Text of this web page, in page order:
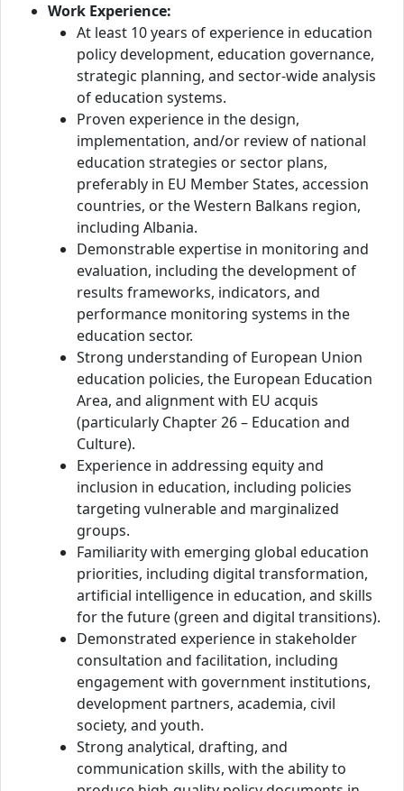
Work Experience:
At least 10 years of experience in education
policy development, education governance,
strategic planning, and sector-wide analysis
of education systems.
Proven experience in the design,
implementation, and/or review of national
education strategies or sector plans,
preferably in EU Member States, accession
countries, or the Western Balkans region,
including Albania.
Demonstrable expertise in monitoring and
evaluation, including the development of
results frameworks, indicators, and
performance monitoring systems in the
education sector.
Strong understanding of European Union
education policies, the European Education
Area, and alignment with EU acquis
(particularly Chapter 26 – Education and
Culture).
Experience in addressing equity and
inclusion in education, including policies
targeting vulnerable and marginalized
groups.
Familiarity with emerging global education
priorities, including digital transformation,
artificial intelligence in education, and skills
for the future (green and digital transitions).
Demonstrated experience in stakeholder
consultation and facilitation, including
engagement with government institutions,
development partners, academia, civil
society, and youth.
Strong analytical, drafting, and
communication skills, with the ability to